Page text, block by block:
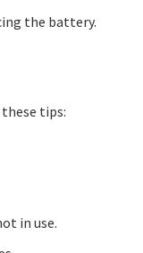
the battery.
tips:
in use.